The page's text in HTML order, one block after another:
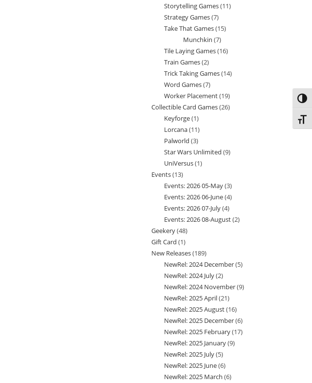
products
Storytelling Games 1111
Strategy Games 77
products
Take That Games 1515
Munchkin 77
products
Tile Laying Games 1616
Train Games 22
products
Trick Taking Games 1414
Word Games 77
products
Worker Placement 1919
products
Collectible Card Games 2626
Keyforge 11
product
Lorcana 1111
products
Palworld 33
products
Star Wars Unlimited 99
UniVersus 11
Events 1313
products
Events: 2026 05-May 33
products
Events: 2026 06-June 44
Events: 2026 07-July 44
products
Events: 2026 08-August 22
Geekery 4848
products
Gift Card 11
product
New Releases 189189
products
NewRel: 2024 December 55
NewRel: 2024 July 22
products
NewRel: 2024 November 99
NewRel: 2025 April 2121
products
NewRel: 2025 August 1616
products
NewRel: 2025 December 66
products
NewRel: 2025 February 1717
NewRel: 2025 January 99
NewRel: 2025 July 55
products
NewRel: 2025 June 66
products
NewRel: 2025 March 66